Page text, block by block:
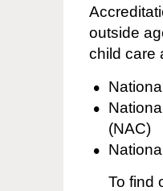
outside
child care
(NAC)
To find